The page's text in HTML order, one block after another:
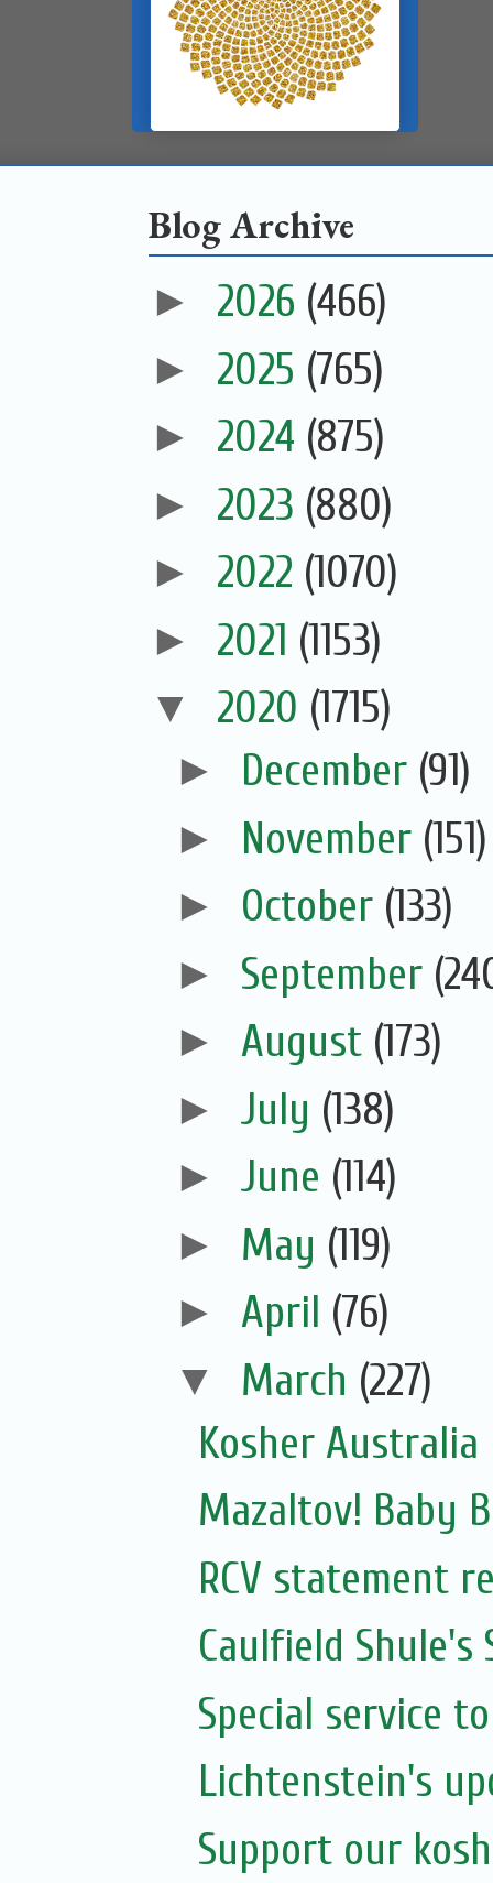
Blog Archive
► 2026 (466)
► 2025 (765)
► 2024 (875)
► 2023 (880)
► 2022 (1070)
► 2021 (1153)
▼ 2020 (1715)
► December (91)
► November (151)
► October (133)
► September
► August (173)
► July (138)
► June (114)
► May (119)
► April (76)
▼ March (227)
Kosher Australia
Mazaltov! Baby
RCV statement
Caulfield
Special service
Lichtenstein's
Support our